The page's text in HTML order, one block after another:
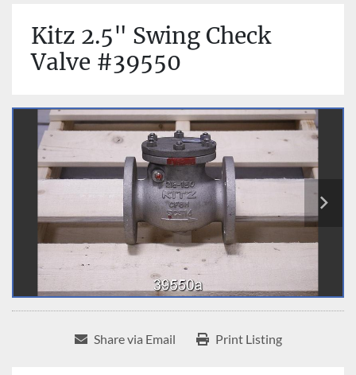
Kitz 2.5" Swing Check
Valve #39550
Share via Email Print Listing